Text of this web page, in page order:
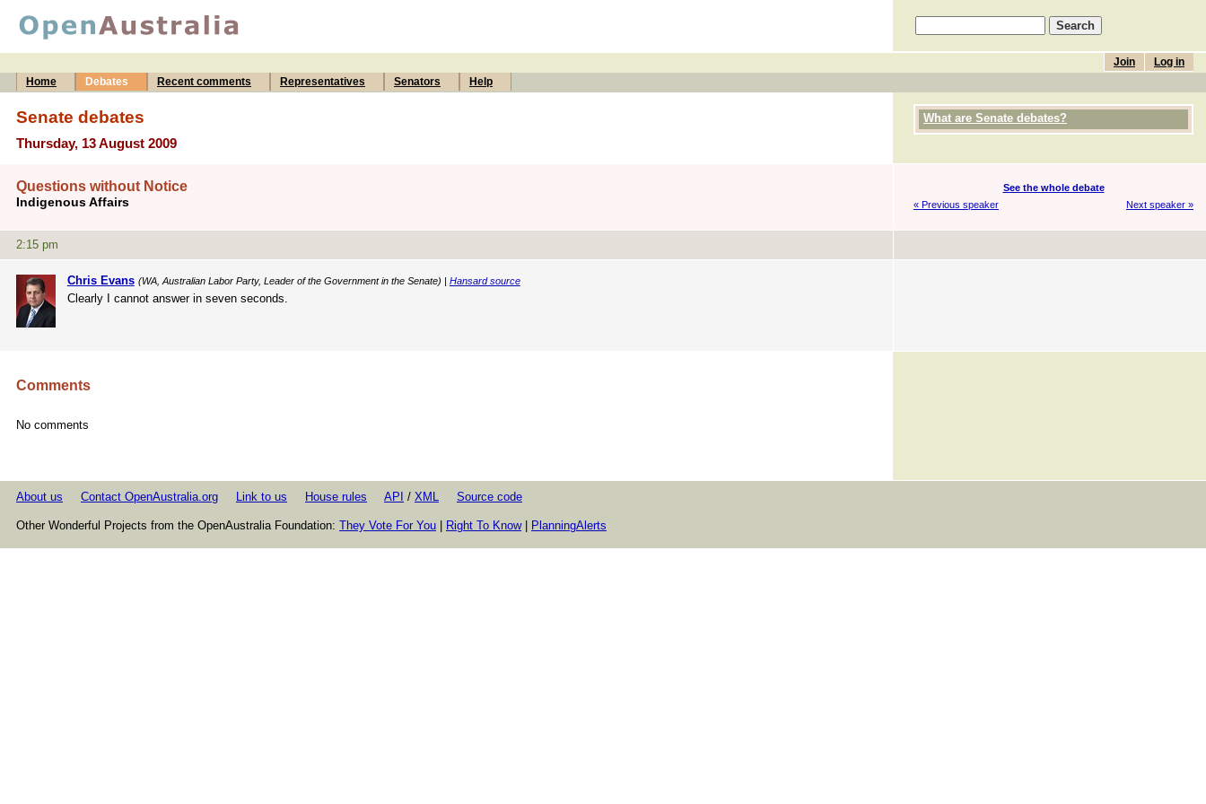
Log in
Join
Home
Debates Recent comments Representatives Senators Help
Senate debates
Thursday, 13 August 2009
What are Senate debates?
Questions without Notice
Indigenous Affairs
See the whole debate
« Previous speaker
Next speaker »
2:15 pm
Chris Evans (WA, Australian Labor Party, Leader of the Government in the Senate) | Hansard source
Clearly I cannot answer in seven seconds.
Comments
No comments
About us Contact OpenAustralia.org Link to us House rules API / XML Source code
Other Wonderful Projects from the OpenAustralia Foundation: They Vote For You Right To Know| PlanningAlerts